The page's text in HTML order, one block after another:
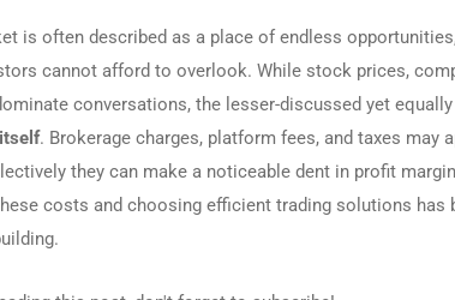
is often described as a place of endless
cannot afford to overlook. While stock prices,
conversations, the lesser-discussed yet
. Brokerage charges, platform fees, and taxes may
they can make a noticeable dent in profit
costs and choosing efficient trading solutions has